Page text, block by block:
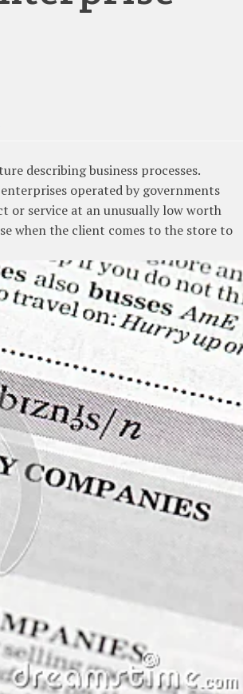
describing business processes.
operated by governments
or service at an unusually low worth
when the client comes to the store to